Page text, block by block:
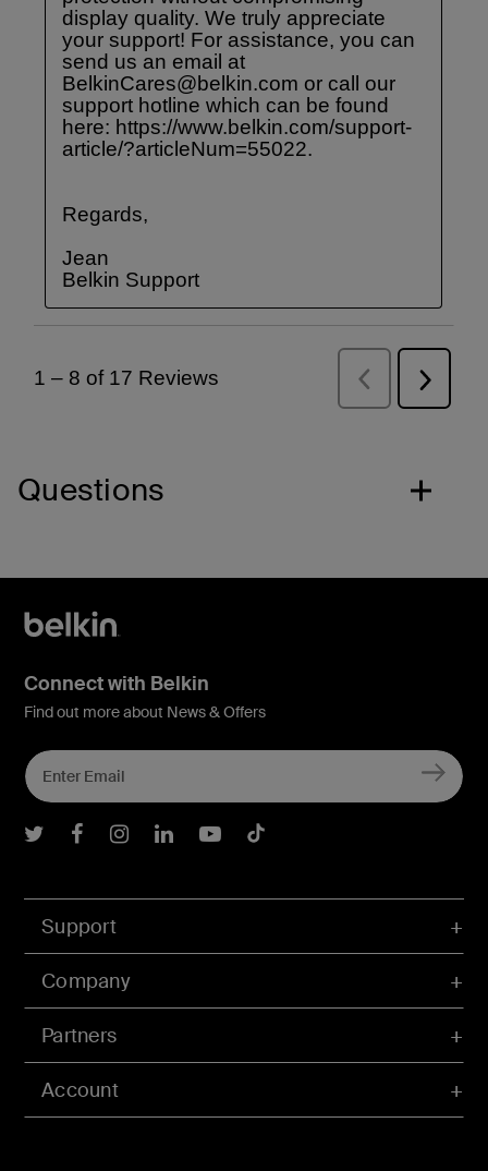
Questions
Account
Support
Company
Partners
Connect with Belkin
Find out more about News & Offers
Belkin Twitter
Belkin Facebook
Belkin Instagram
Belkin LInkedIn
Belkin Youtube
Belkin TikTok